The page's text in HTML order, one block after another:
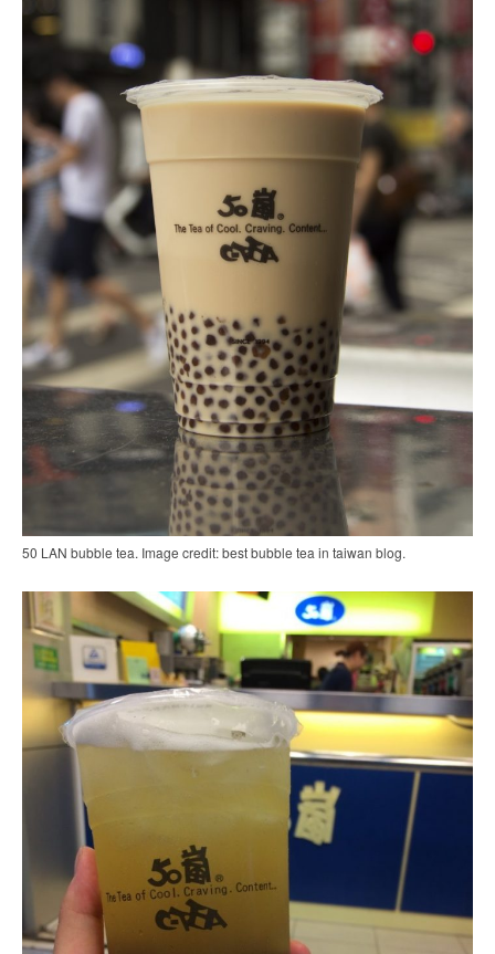
50 LAN bubble tea. Image credit: best bubble tea in taiwan blog.